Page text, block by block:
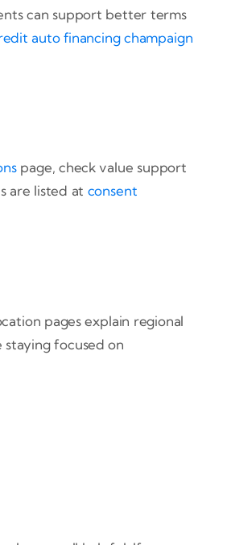
can support better terms
auto financing champaign
page, check value support
are listed at consent
pages explain regional
staying focused on